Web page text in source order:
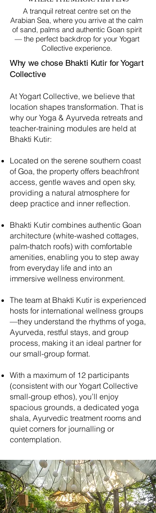
A tranquil retreat centre set on the
Arabian Sea, where you arrive at the calm
of sand, palms and authentic Goan spirit
— the perfect backdrop for your Yogart
Collective experience.
Why we chose Bhakti Kutir for Yogart
Collective
At Yogart Collective, we believe that
location shapes transformation. That is
why our Yoga & Ayurveda retreats and
teacher-training modules are held at
Bhakti Kutir:
Located on the serene southern coast
of Goa, the property offers beachfront
access, gentle waves and open sky,
providing a natural atmosphere for
deep practice and inner reflection.
Bhakti Kutir combines authentic Goan
architecture (white-washed cottages,
palm-thatch roofs) with comfortable
amenities, enabling you to step away
from everyday life and into an
immersive wellness environment.
The team at Bhakti Kutir is experienced
hosts for international wellness groups
—they understand the rhythms of yoga,
Ayurveda, restful stays, and group
process, making it an ideal partner for
our small-group format.
With a maximum of 12 participants
(consistent with our Yogart Collective
small-group ethos), you’ll enjoy
spacious grounds, a dedicated yoga
shala, Ayurvedic treatment rooms and
quiet corners for journalling or
contemplation.